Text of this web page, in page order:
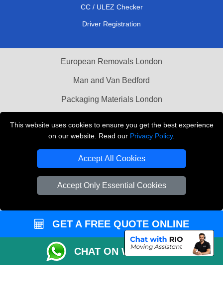
This website uses cookies to ensure you get the best experience
on our website. Read our Privacy Policy.
Accept All Cookies
Accept Only Essential Cookies
CC / ULEZ Checker
Driver Registration
European Removals London
Man and Van Bedford
Packaging Materials London
THE REMOVALS LONDON
Company Registration No: 13305400
GET A FREE QUOTE ONLINE
CHAT ON WHATSAPP